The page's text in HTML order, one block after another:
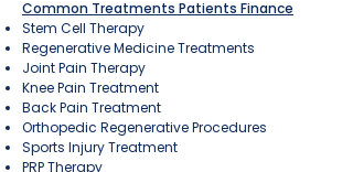
Common Treatments Patients Finance
Stem Cell Therapy
Regenerative Medicine Treatments
Joint Pain Therapy
Knee Pain Treatment
Back Pain Treatment
Orthopedic Regenerative Procedures
Sports Injury Treatment
PRP Therapy